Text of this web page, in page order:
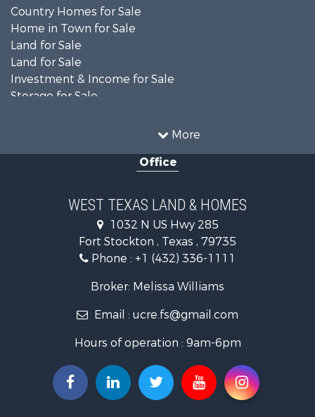
More
Country Homes for Sale
Home in Town for Sale
Land for Sale
Land for Sale
Investment & Income for Sale
Storage for Sale
Investment & Income for Sale
Commercial Property for Sale
Historic Property for Sale
Investment & Income for Sale
Restaurant & Bar for Sale
Hotels / Motels for Sale
Industrial for Sale
Businesses for Sale
Search By County
Properties for sale in Upton county, TX
Properties for sale in Pecos county, TX
Properties for sale in Terrell county, TX
Office
WEST TEXAS LAND & HOMES
1032 N US Hwy 285
Fort Stockton , Texas , 79735
Phone : +1 (432) 336-1111
Broker: Melissa Williams
Email : ucre.fs@gmail.com
Hours of operation : 9am-6pm